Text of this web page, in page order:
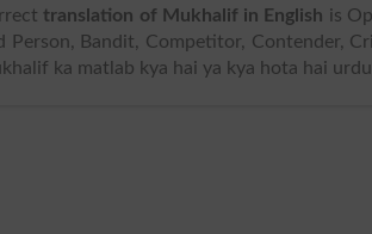
translation of Mukhalif in English is
Person, Bandit, Competitor, Contender,
ka matlab kya hai ya kya hota hai